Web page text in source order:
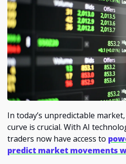
In today’s unpredictable
curve is crucial. With AI
traders now have access to
predict market movements